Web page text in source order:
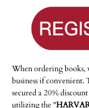
When ordering books,
business if convenient.
secured a 20%
utilizing the "